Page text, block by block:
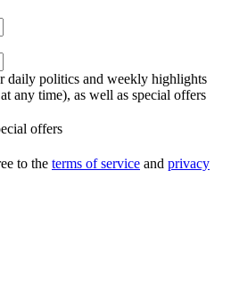
daily politics and weekly highlights
any time), as well as special offers
offers
to the terms of service and privacy